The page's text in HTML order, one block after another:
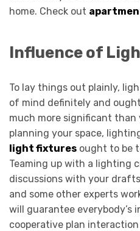
home. Check out
Influence of
To lay things out plainly,
of mind definitely and
much more significant than
planning your space,
light fixtures ought to be
Teaming up with a lighting
discussions with your
and some other experts
will guarantee everybody’s
cooperative plan